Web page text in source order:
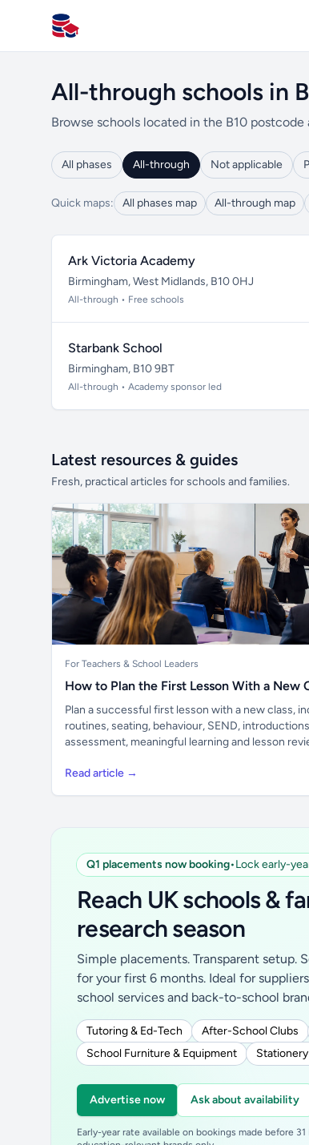
All Schools UK
All-through schools in
Browse schools located in the B10
All phases All-through Not applicable
Quick maps: All phases map All-through map
Ark Victoria Academy
Birmingham, West Midlands, B10 0HJ
All-through • Free schools
Starbank School
Birmingham, B10 9BT
All-through • Academy sponsor led
Latest resources & guides
Fresh, practical articles for schools and families.
For Teachers & School Leaders
How to Plan the First Lesson With a New
Plan a successful first lesson with a new class,
routines, seating, behaviour, SEND,
assessment, meaningful learning and lesson
Read article →
Q1 placements now booking•Lock early-
Reach UK schools &
research season
Simple placements. Transparent setup.
for your first 6 months. Ideal for
school services and back-to-school
Tutoring & Ed-Tech After-School Clubs
School Furniture & Equipment
Advertise now Ask about availability
Early-year rate available on bookings made before